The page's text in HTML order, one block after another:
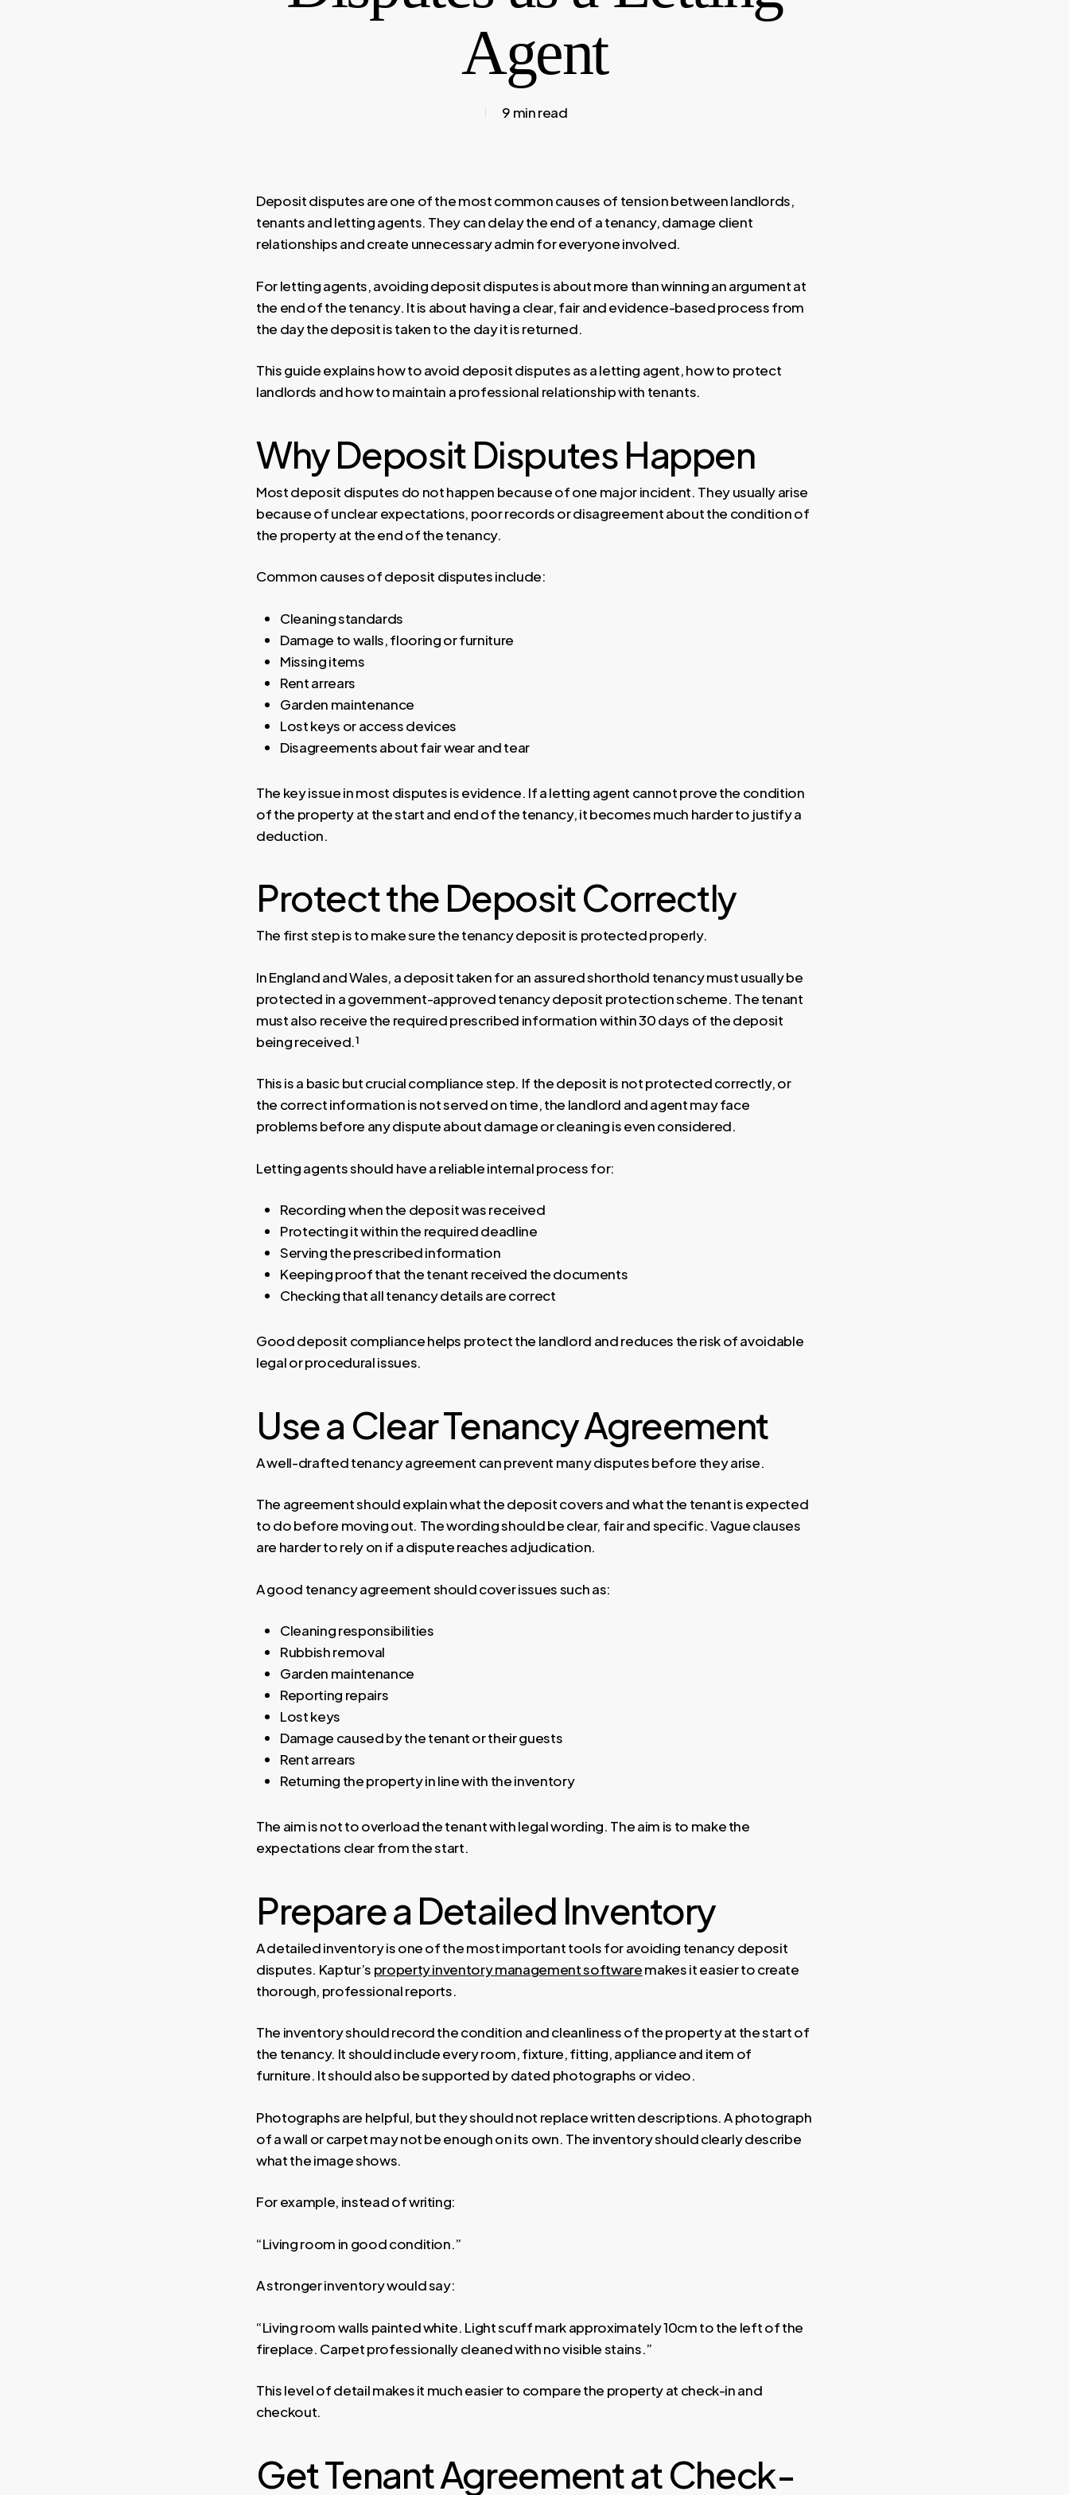
Agent
9 min read
Deposit disputes are one of the most common causes of tension between landlords,
tenants and letting agents. They can delay the end of a tenancy, damage client
relationships and create unnecessary admin for everyone involved.
For letting agents, avoiding deposit disputes is about more than winning an argument at
the end of the tenancy. It is about having a clear, fair and evidence-based process from
the day the deposit is taken to the day it is returned.
This guide explains how to avoid deposit disputes as a letting agent, how to protect
landlords and how to maintain a professional relationship with tenants.
Why Deposit Disputes Happen
Most deposit disputes do not happen because of one major incident. They usually arise
because of unclear expectations, poor records or disagreement about the condition of
the property at the end of the tenancy.
Common causes of deposit disputes include:
Cleaning standards
Damage to walls, flooring or furniture
Missing items
Rent arrears
Garden maintenance
Lost keys or access devices
Disagreements about fair wear and tear
The key issue in most disputes is evidence. If a letting agent cannot prove the condition
of the property at the start and end of the tenancy, it becomes much harder to justify a
deduction.
Protect the Deposit Correctly
The first step is to make sure the tenancy deposit is protected properly.
In England and Wales, a deposit taken for an assured shorthold tenancy must usually be
protected in a government-approved tenancy deposit protection scheme. The tenant
must also receive the required prescribed information within 30 days of the deposit
being received.¹
This is a basic but crucial compliance step. If the deposit is not protected correctly, or
the correct information is not served on time, the landlord and agent may face
problems before any dispute about damage or cleaning is even considered.
Letting agents should have a reliable internal process for:
Recording when the deposit was received
Protecting it within the required deadline
Serving the prescribed information
Keeping proof that the tenant received the documents
Checking that all tenancy details are correct
Good deposit compliance helps protect the landlord and reduces the risk of avoidable
legal or procedural issues.
Use a Clear Tenancy Agreement
A well-drafted tenancy agreement can prevent many disputes before they arise.
The agreement should explain what the deposit covers and what the tenant is expected
to do before moving out. The wording should be clear, fair and specific. Vague clauses
are harder to rely on if a dispute reaches adjudication.
A good tenancy agreement should cover issues such as:
Cleaning responsibilities
Rubbish removal
Garden maintenance
Reporting repairs
Lost keys
Damage caused by the tenant or their guests
Rent arrears
Returning the property in line with the inventory
The aim is not to overload the tenant with legal wording. The aim is to make the
expectations clear from the start.
Prepare a Detailed Inventory
A detailed inventory is one of the most important tools for avoiding tenancy deposit
disputes. Kaptur’s property inventory management softwaremakes it easier to create
thorough, professional reports.
The inventory should record the condition and cleanliness of the property at the start of
the tenancy. It should include every room, fixture, fitting, appliance and item of
furniture. It should also be supported by dated photographs or video.
Photographs are helpful, but they should not replace written descriptions. A photograph
of a wall or carpet may not be enough on its own. The inventory should clearly describe
what the image shows.
For example, instead of writing:
“Living room in good condition.”
A stronger inventory would say:
“Living room walls painted white. Light scuff mark approximately 10cm to the left of the
fireplace. Carpet professionally cleaned with no visible stains.”
This level of detail makes it much easier to compare the property at check-in and
checkout.
Get Tenant Agreement at Check-